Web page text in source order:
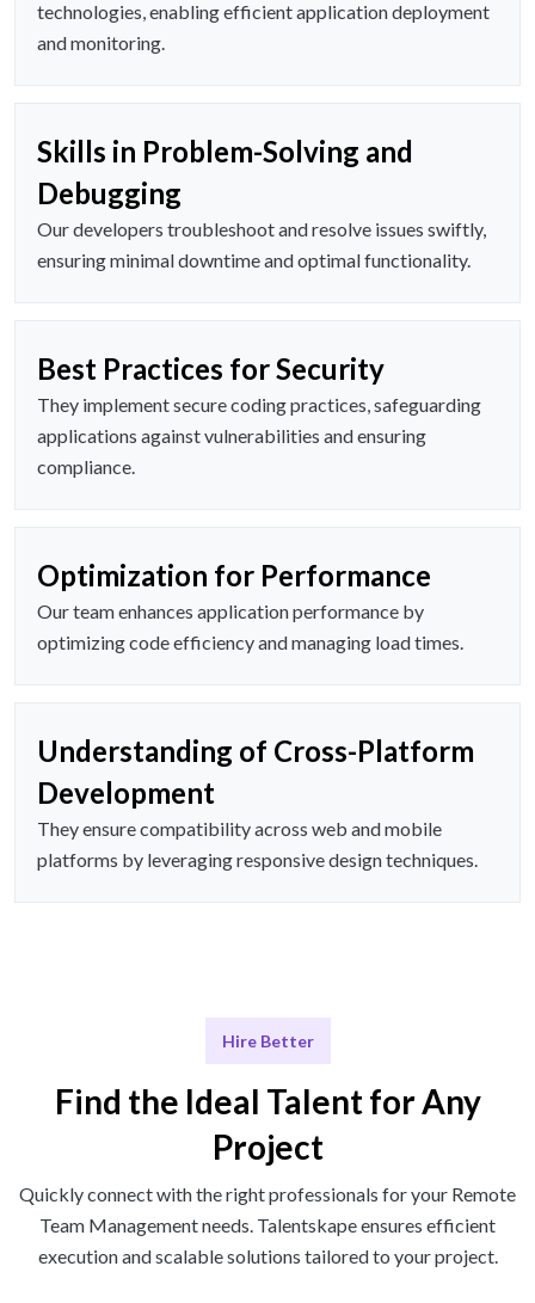
technologies, enabling efficient application deployment
and monitoring.
Skills in Problem-Solving and
Debugging
Our developers troubleshoot and resolve issues swiftly,
ensuring minimal downtime and optimal functionality.
Best Practices for Security
They implement secure coding practices, safeguarding
applications against vulnerabilities and ensuring
compliance.
Optimization for Performance
Our team enhances application performance by
optimizing code efficiency and managing load times.
Understanding of Cross-Platform
Development
They ensure compatibility across web and mobile
platforms by leveraging responsive design techniques.
Hire Better
Find the Ideal Talent for Any
Project
Quickly connect with the right professionals for your Remote
Team Management needs. Talentskape ensures efficient
execution and scalable solutions tailored to your project.